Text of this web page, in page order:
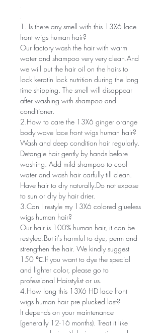
1. Is there any smell with this 13X6 lace
front wigs human hair?
Our factory wash the hair with warm
water and shampoo very very clean.And
we will put the hair oil on the hairs to
lock keratin lock nutrition during the long
time shipping. The smell will disappear
after washing with shampoo and
conditioner.
2.How to care the 13X6 ginger orange
body wave lace front wigs human hair?
Wash and deep condition hair regularly.
Detangle hair gently by hands before
washing. Add mild shampoo to cool
water and wash hair carfully till clean.
Have hair to dry naturally.Do not expose
to sun or dry by hair drier.
3.Can I restyle my 13X6 colored glueless
wigs human hair?
Our hair is 100% human hair, it can be
restyled.But it's harmful to dye, perm and
strengthen the hair. We kindly suggest
150 ℃.If you want to dye the special
and lighter color, please go to
professional Hairstylist or us.
4.How long this 13X6 HD lace front
wigs human hair pre plucked last?
It depends on your maintenance
(generally 12-16 months). Treat it like